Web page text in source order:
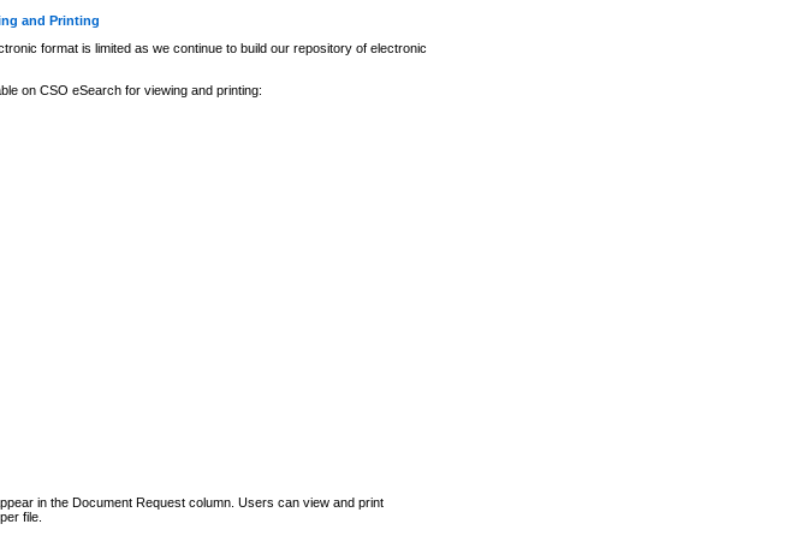
and Printing
format is limited as we continue to build our repository of electronic
on CSO eSearch for viewing and printing:
in the Document Request column. Users can view and print
file.